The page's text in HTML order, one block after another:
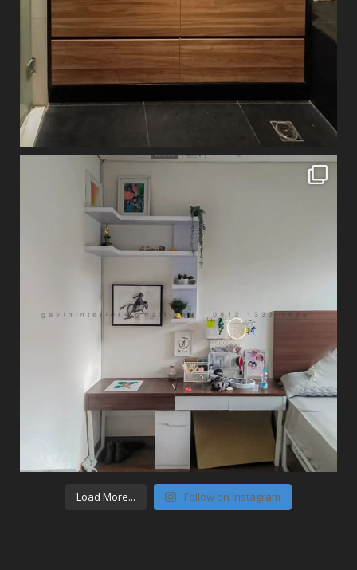
Load More... Follow on Instagram